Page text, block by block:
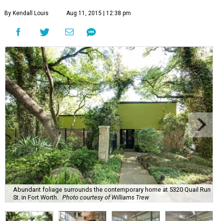
By Kendall Louis Aug 11, 2015 | 12:38 pm
Abundant foliage surrounds the contemporary home at 5320 Quail Run
St. in Fort Worth.
Photo courtesy of Williams Trew